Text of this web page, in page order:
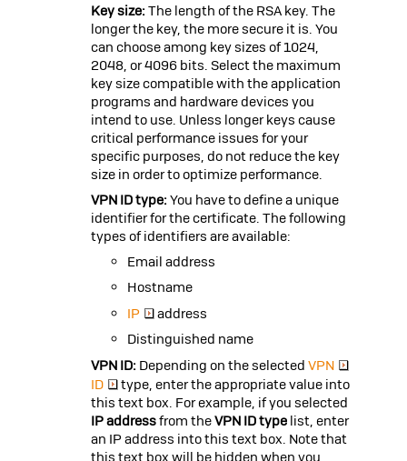
Key size: The length of the RSA key. The
longer the key, the more secure it is. You
can choose among key sizes of 1024,
2048, or 4096 bits. Select the maximum
key size compatible with the application
programs and hardware devices you
intend to use. Unless longer keys cause
critical performance issues for your
specific purposes, do not reduce the key
size in order to optimize performance.
VPN ID type: You have to define a unique
identifier for the certificate. The following
types of identifiers are available:
Email address
Hostname
IP
address
Distinguished name
VPN ID: Depending on the selected VPN
ID
type, enter the appropriate value into
this text box. For example, if you selected
IP addressfrom theVPN ID typelist, enter
an IP address into this text box. Note that
this text box will be hidden when you